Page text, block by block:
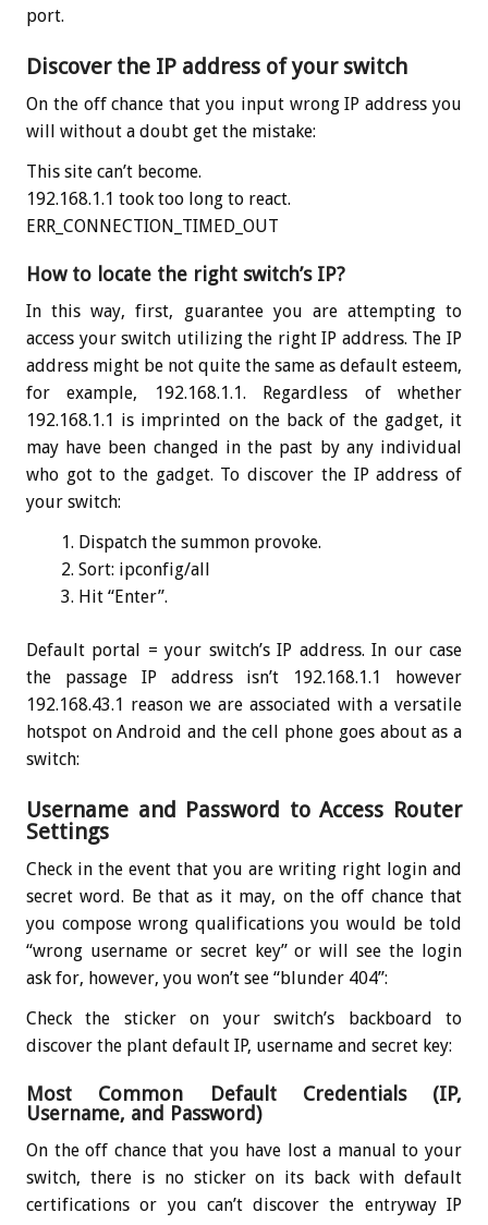
port.
Discover the IP address of your switch
On the off chance that you input wrong IP address you
will without a doubt get the mistake:
This site can’t become.
192.168.1.1 took too long to react.
ERR_CONNECTION_TIMED_OUT
How to locate the right switch’s IP?
In this way, first, guarantee you are attempting to
access your switch utilizing the right IP address. The IP
address might be not quite the same as default esteem,
for example, 192.168.1.1. Regardless of whether
192.168.1.1 is imprinted on the back of the gadget, it
may have been changed in the past by any individual
who got to the gadget. To discover the IP address of
your switch:
Dispatch the summon provoke.
Sort: ipconfig/all
Hit “Enter”.
Default portal = your switch’s IP address. In our case
the passage IP address isn’t 192.168.1.1 however
192.168.43.1 reason we are associated with a versatile
hotspot on Android and the cell phone goes about as a
switch:
Username and Password to Access Router
Settings
Check in the event that you are writing right login and
secret word. Be that as it may, on the off chance that
you compose wrong qualifications you would be told
“wrong username or secret key” or will see the login
ask for, however, you won’t see “blunder 404”:
Check the sticker on your switch’s backboard to
discover the plant default IP, username and secret key:
Most Common Default Credentials (IP,
Username, and Password)
On the off chance that you have lost a manual to your
switch, there is no sticker on its back with default
certifications or you can’t discover the entryway IP